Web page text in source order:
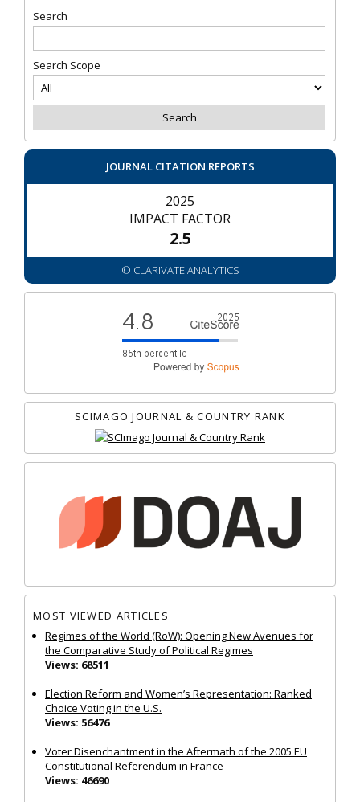
Search
Search Scope
JOURNAL CITATION REPORTS
2025
IMPACT FACTOR
2.5
© CLARIVATE ANALYTICS
SCIMAGO JOURNAL & COUNTRY RANK
MOST VIEWED ARTICLES
Regimes of the World (RoW): Opening New Avenues for
the Comparative Study of Political Regimes
Views: 68511
Election Reform and Women’s Representation: Ranked
Choice Voting in the U.S.
Views: 56476
Voter Disenchantment in the Aftermath of the 2005 EU
Constitutional Referendum in France
Views: 46690